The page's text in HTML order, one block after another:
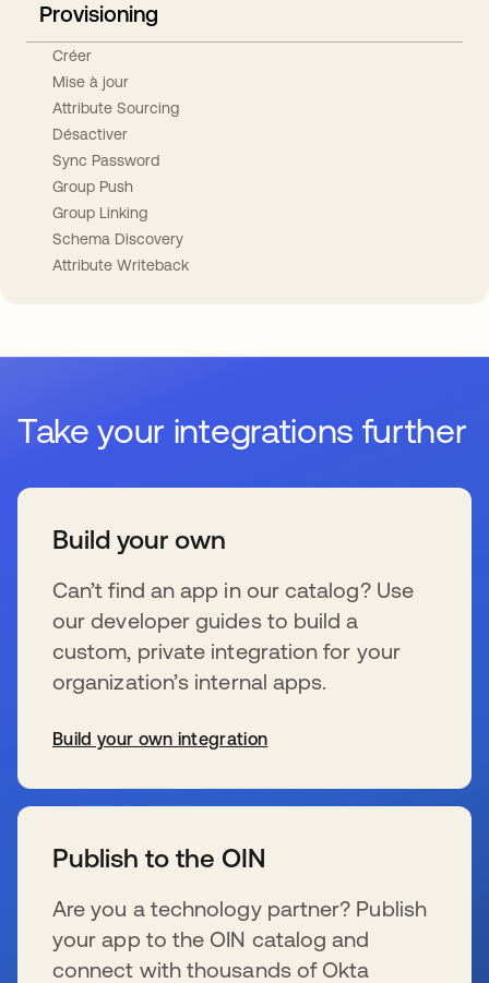
Provisioning
Créer
Mise à jour
Attribute Sourcing
Désactiver
Sync Password
Group Push
Group Linking
Schema Discovery
Attribute Writeback
Take your integrations further
Build your own
Can’t find an app in our catalog? Use
our developer guides to build a
custom, private integration for your
organization’s internal apps.
Build your own integration
Publish to the OIN
Are you a technology partner? Publish
your app to the OIN catalog and
connect with thousands of Okta